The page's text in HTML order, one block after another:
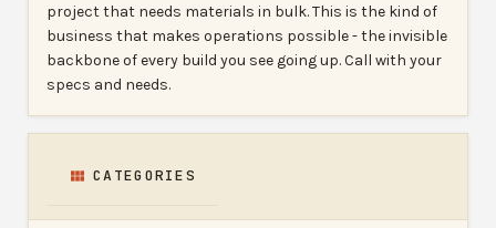
project that needs materials in bulk. This is the kind of
business that makes operations possible - the invisible
backbone of every build you see going up. Call with your
specs and needs.
CATEGORIES